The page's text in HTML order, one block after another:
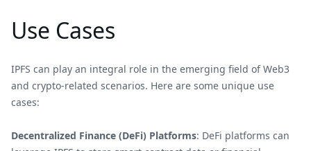
Use Cases
IPFS can play an integral role in the emerging field of Web3
and crypto-related scenarios. Here are some unique use
cases:
Decentralized Finance (DeFi) Platforms: DeFi platforms can